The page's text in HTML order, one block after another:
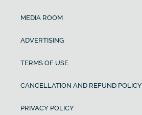
MEDIA ROOM
ADVERTISING
TERMS OF USE
CANCELLATION AND REFUND POLICY
PRIVACY POLICY